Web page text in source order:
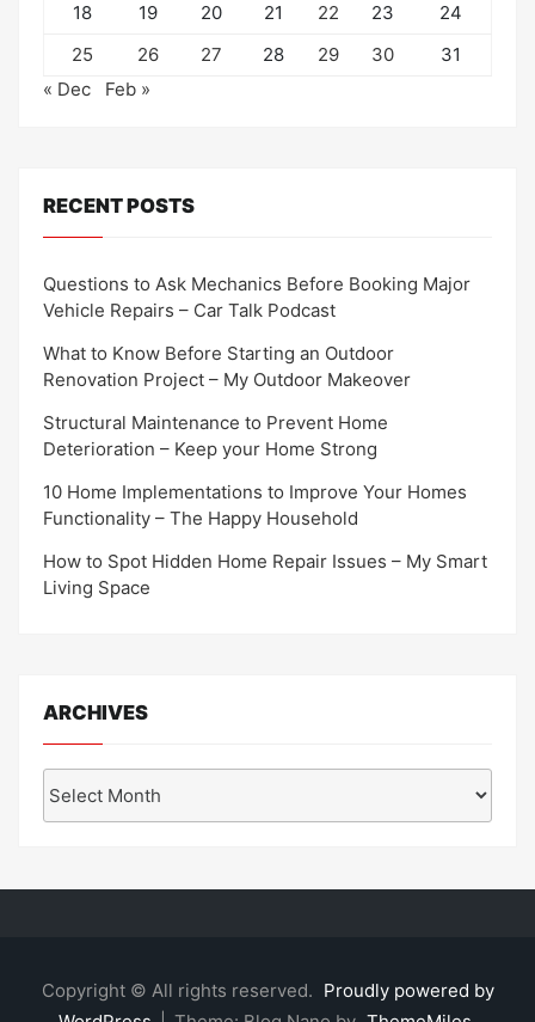
18
19 20 21 22 23
24
25
26 27 28 29 30
31
« Dec
Feb »
RECENT POSTS
Questions to Ask Mechanics Before Booking Major
Vehicle Repairs – Car Talk Podcast
What to Know Before Starting an Outdoor
Renovation Project – My Outdoor Makeover
Structural Maintenance to Prevent Home
Deterioration – Keep your Home Strong
10 Home Implementations to Improve Your Homes
Functionality – The Happy Household
How to Spot Hidden Home Repair Issues – My Smart
Living Space
ARCHIVES
Copyright © All rights reserved. Proudly powered by